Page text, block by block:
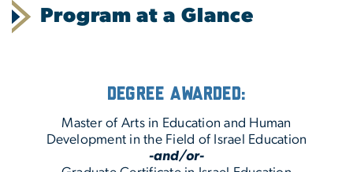
Program at a Glance
Degree Awarded:
Master of Arts in Education and Human
Development in the Field of Israel Education
-and/or-